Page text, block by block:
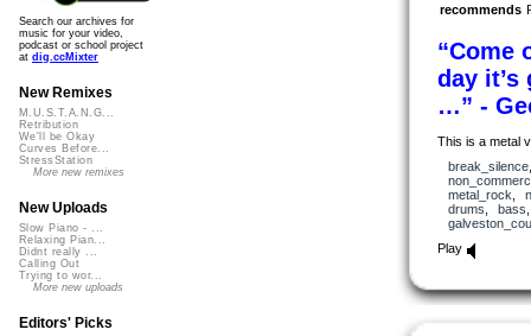
recommends
“Come
day it’s
…” -
This is a metal
break_silence
metal_rock
drums
bass
Play
Search our archives for
music for your video,
podcast or school project
at dig.ccMixter
New Remixes
M.U.S.T.A.N.G...
Retribution
We'll be Okay
Curves Before...
StressStation
More new remixes
New Uploads
Slow Piano - ...
Relaxing Pian...
Didnt really ...
Calling Out
Trying to wor...
More new uploads
Editors' Picks